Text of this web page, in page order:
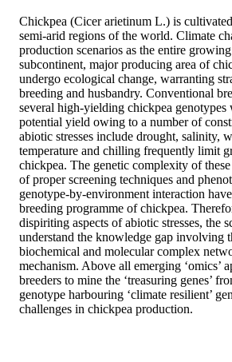
Chickpea (Cicer arietinum L.) is
semi-arid regions of the world. Climate
production scenarios as the entire
subcontinent, major producing area of
undergo ecological change, warranting
breeding and husbandry. Conventional
several high-yielding chickpea
potential yield owing to a number of
abiotic stresses include drought, salinity,
temperature and chilling frequently limit
chickpea. The genetic complexity of
of proper screening techniques and
genotype-by-environment interaction
breeding programme of chickpea.
dispiriting aspects of abiotic stresses, the
understand the knowledge gap involving
biochemical and molecular complex
mechanism. Above all emerging ‘omics’
breeders to mine the ‘treasuring genes’
genotype harbouring ‘climate resilient’
challenges in chickpea production.